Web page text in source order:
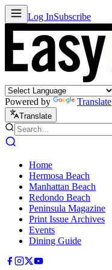
Log InSubscribe
Powered by Translate
Translate
Home
Hermosa Beach
Manhattan Beach
Redondo Beach
Peninsula Magazine
Print Issue Archives
Events
Dining Guide